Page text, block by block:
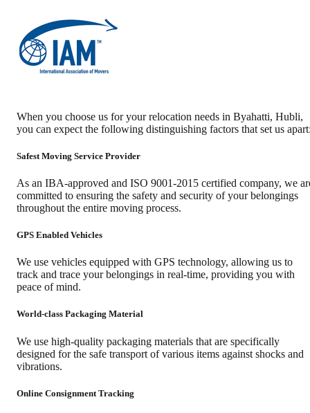
When you choose us for your relocation needs in Byahatti, Hubli,
you can expect the following distinguishing factors that set us
Safest Moving Service Provider
As an IBA-approved and ISO 9001-2015 certified company, we
committed to ensuring the safety and security of your belongings
throughout the entire moving process.
GPS Enabled Vehicles
We use vehicles equipped with GPS technology, allowing us to
track and trace your belongings in real-time, providing you with
peace of mind.
World-class Packaging Material
We use high-quality packaging materials that are specifically
designed for the safe transport of various items against shocks and
vibrations.
Online Consignment Tracking